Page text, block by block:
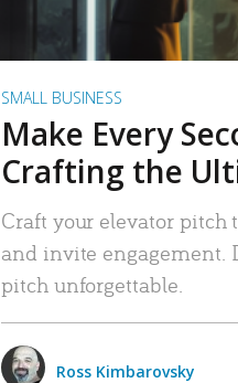
SMALL BUSINESS
Make Every
Crafting the
Craft your elevator pitch
and invite engagement.
pitch unforgettable.
Ross Kimbarovsky